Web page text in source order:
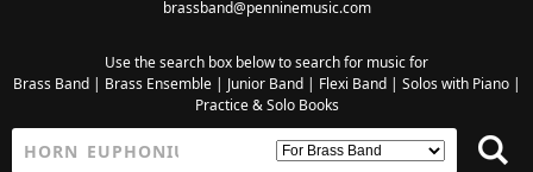
brassband@penninemusic.com
Use the search box below to search for music for
Brass Band| Brass Ensemble| Junior Band| Flexi Band| Solos with Piano|
Practice & Solo Books